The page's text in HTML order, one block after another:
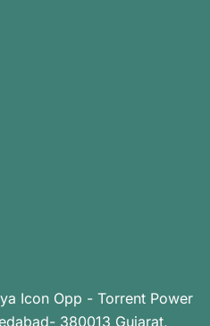
Icon Opp - Torrent Power
380013 Gujarat,